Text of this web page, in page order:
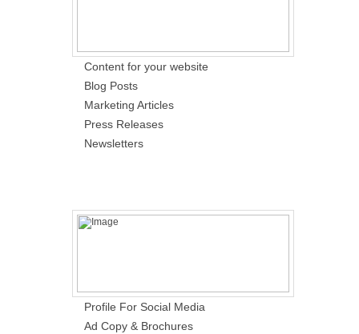
Content for your website
Blog Posts
Marketing Articles
Press Releases
Newsletters
Profile For Social Media
Ad Copy & Brochures